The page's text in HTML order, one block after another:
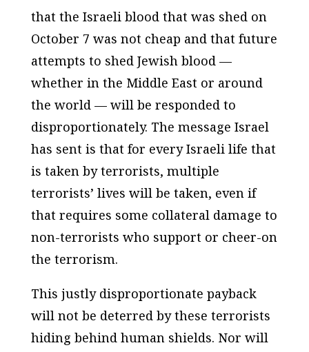
that the Israeli blood that was shed on
October 7 was not cheap and that future
attempts to shed Jewish blood —
whether in the Middle East or around
the world — will be responded to
disproportionately. The message Israel
has sent is that for every Israeli life that
is taken by terrorists, multiple
terrorists’ lives will be taken, even if
that requires some collateral damage to
non-terrorists who support or cheer-on
the terrorism.
This justly disproportionate payback
will not be deterred by these terrorists
hiding behind human shields. Nor will